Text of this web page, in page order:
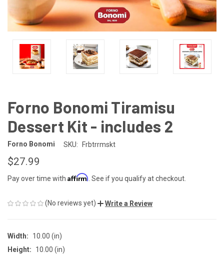
Forno Bonomi Tiramisu
Dessert Kit - includes 2
Forno Bonomi SKU: Frbtrrmskt
$27.99
Pay over time with Affirm . See if you qualify at checkout.
(No reviews yet) Write a Review
Width:
10.00 (in)
Height:
10.00 (in)